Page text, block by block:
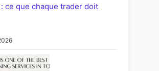
ce que chaque trader doit